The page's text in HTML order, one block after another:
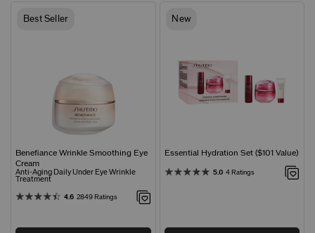
Best Seller
Benefiance Wrinkle Smoothing Eye
Cream
Anti-Aging Daily Under Eye Wrinkle
Treatment
4.6 2849 Ratings
New
Essential Hydration Set ($101 Value)
5.0 4 Ratings